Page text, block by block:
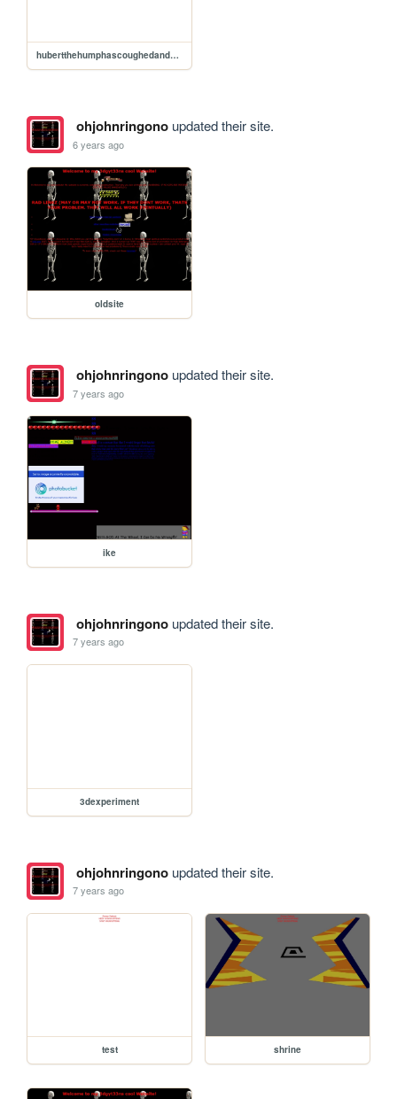
hubertthehumphascoughedandhawkedandspatonthestreetsthatlincolnwalked
ohjohnringonoupdated their site.
6 years ago
oldsite
ohjohnringonoupdated their site.
7 years ago
ike
ohjohnringonoupdated their site.
7 years ago
3dexperiment
ohjohnringonoupdated their site.
7 years ago
test shrine